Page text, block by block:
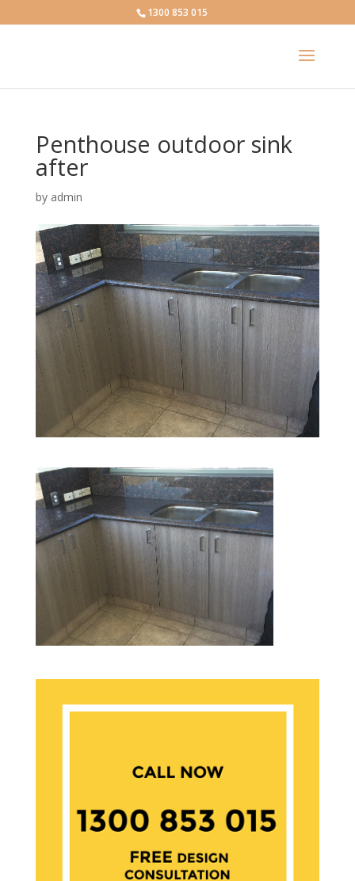
1300 853 015
Penthouse outdoor sink
after
by admin